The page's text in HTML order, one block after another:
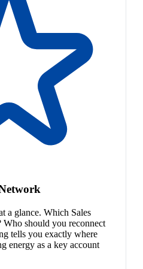
a glance. Which Sales
Who should you reconnect
tells you exactly where
energy as a key account